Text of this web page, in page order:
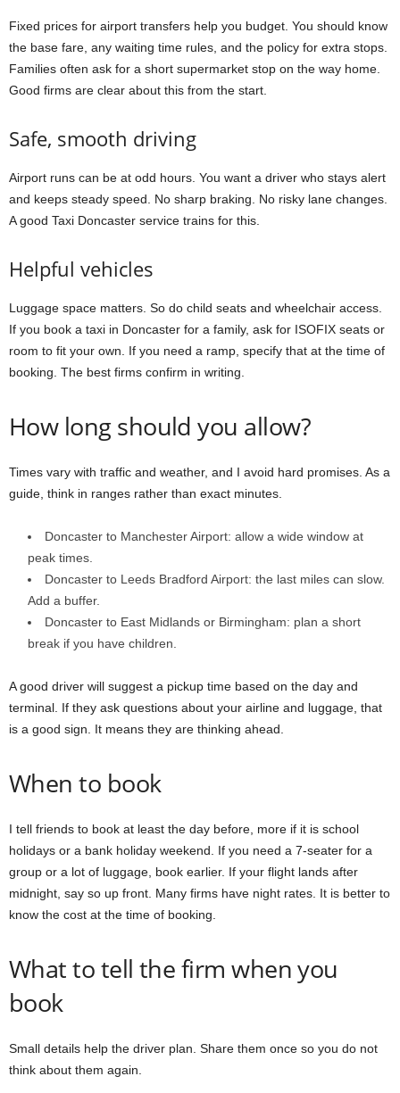
Fixed prices for airport transfers help you budget. You should know
the base fare, any waiting time rules, and the policy for extra stops.
Families often ask for a short supermarket stop on the way home.
Good firms are clear about this from the start.
Safe, smooth driving
Airport runs can be at odd hours. You want a driver who stays alert
and keeps steady speed. No sharp braking. No risky lane changes.
A good Taxi Doncaster service trains for this.
Helpful vehicles
Luggage space matters. So do child seats and wheelchair access.
If you book a taxi in Doncaster for a family, ask for ISOFIX seats or
room to fit your own. If you need a ramp, specify that at the time of
booking. The best firms confirm in writing.
How long should you allow?
Times vary with traffic and weather, and I avoid hard promises. As a
guide, think in ranges rather than exact minutes.
Doncaster to Manchester Airport: allow a wide window at
peak times.
Doncaster to Leeds Bradford Airport: the last miles can slow.
Add a buffer.
Doncaster to East Midlands or Birmingham: plan a short
break if you have children.
A good driver will suggest a pickup time based on the day and
terminal. If they ask questions about your airline and luggage, that
is a good sign. It means they are thinking ahead.
When to book
I tell friends to book at least the day before, more if it is school
holidays or a bank holiday weekend. If you need a 7-seater for a
group or a lot of luggage, book earlier. If your flight lands after
midnight, say so up front. Many firms have night rates. It is better to
know the cost at the time of booking.
What to tell the firm when you
book
Small details help the driver plan. Share them once so you do not
think about them again.